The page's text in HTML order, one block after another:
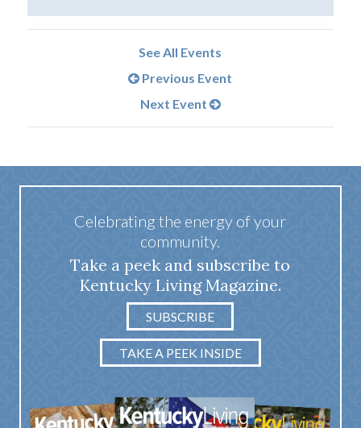
See All Events
Previous Event
Next Event
Celebrating the energy of your
community.
Take a peek and subscribe to
Kentucky Living Magazine.
SUBSCRIBE
TAKE A PEEK INSIDE